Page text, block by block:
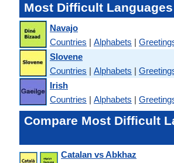
Most Difficult Languages
Navajo
Countries | Alphabets |
Slovene
Countries | Alphabets |
Irish
Countries | Alphabets |
Compare Most Difficult
Catalan vs Abkhaz